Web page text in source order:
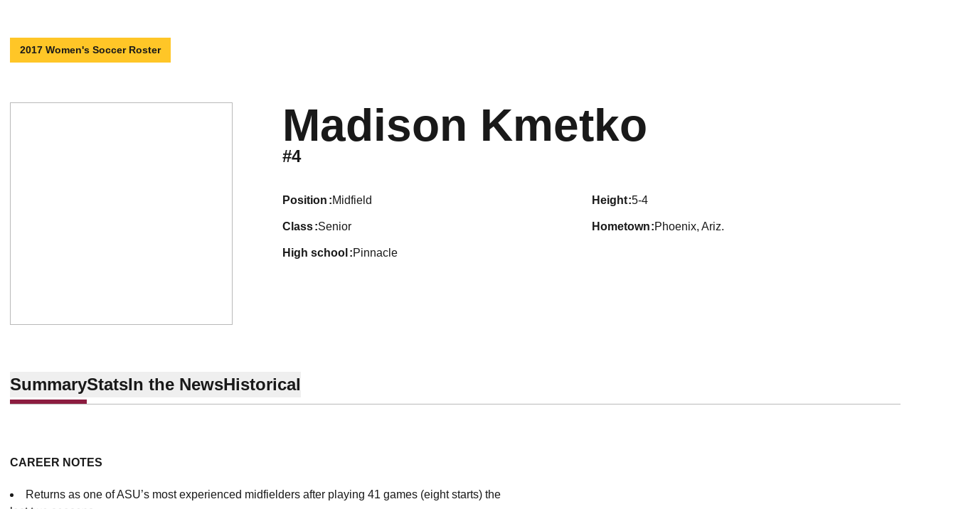
2017 Women's Soccer Roster
Madison Kmetko
#4
position Midfield height 5-4
class Senior hometown Phoenix, Ariz.
high school Pinnacle
SummaryStatsIn the NewsHistorical
CAREER NOTES
Returns as one of ASU’s most experienced midfielders after playing 41 games (eight starts) the